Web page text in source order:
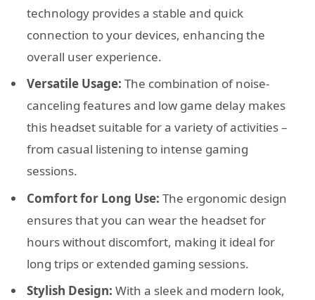
technology provides a stable and quick
connection to your devices, enhancing the
overall user experience.
Versatile Usage: The combination of noise-
canceling features and low game delay makes
this headset suitable for a variety of activities –
from casual listening to intense gaming
sessions.
Comfort for Long Use: The ergonomic design
ensures that you can wear the headset for
hours without discomfort, making it ideal for
long trips or extended gaming sessions.
Stylish Design: With a sleek and modern look,